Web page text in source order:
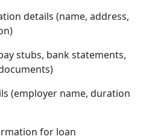
details (name, address,
stubs, bank statements,
(employer name, duration
for loan